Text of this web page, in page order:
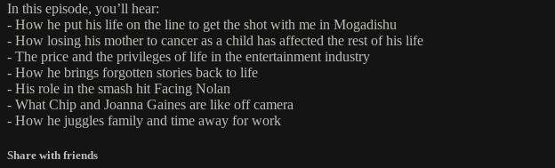
In this episode, you’ll hear:
- How he put his life on the line to get the shot with me in Mogadishu
- How losing his mother to cancer as a child has affected the rest of his life
- The price and the privileges of life in the entertainment industry
- How he brings forgotten stories back to life
- His role in the smash hit Facing Nolan
- What Chip and Joanna Gaines are like off camera
- How he juggles family and time away for work
Share with friends